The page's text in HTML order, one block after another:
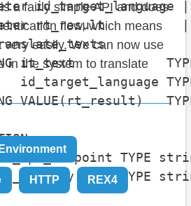
id_target_language |
rt_result          |
it_text
TYPE
VALUE(rt_result)
c_api_endpoint TYPE
c_api_key      TYPE
a fairly simple API and does
flow, which means
easily. We can now use
in the system to translate
HTTP REX4